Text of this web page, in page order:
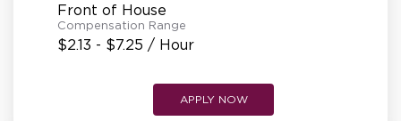
Front of House
Compensation Range
$2.13 - $7.25 / Hour
APPLY NOW